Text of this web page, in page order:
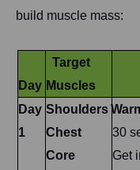
build muscle mass:
Day
Target
Muscles
Day
1
Shoulders
Chest
Core
30
Get